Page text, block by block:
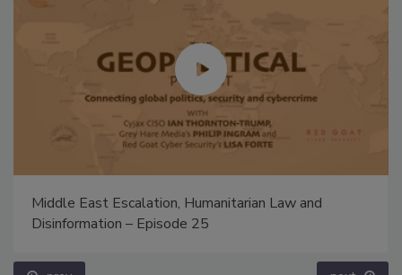
Middle East Escalation, Humanitarian Law and
Disinformation – Episode 25